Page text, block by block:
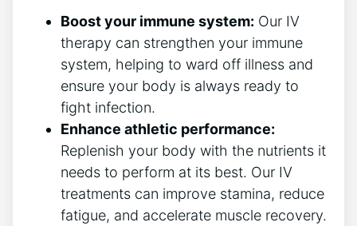
Boost your immune system: Our IV
therapy​ can strengthen your immune
⁣system, helping to ward⁣ off illness and
ensure ‌your body is always ready to
fight infection.
Enhance athletic performance:
Replenish your body with the nutrients it⁢
needs to⁢ perform at its best. Our IV
treatments ⁢can improve stamina, reduce
fatigue, and ​accelerate​ muscle recovery.